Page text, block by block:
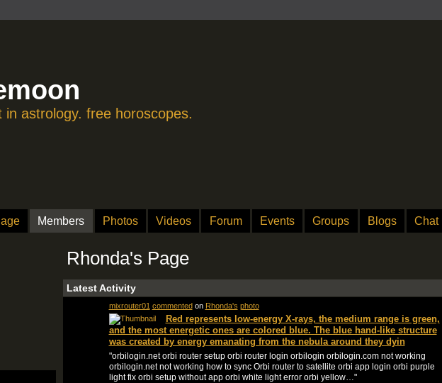
in astrology. free horoscopes.
Members Photos Videos Forum Events Groups Blogs Chat
Rhonda's Page
Latest Activity
mixrouter01 commented on Rhonda's photo
Red represents low-energy X-rays, the medium range is green,
and the most energetic ones are colored blue. The blue hand-like structure
was created by energy emanating from the nebula around they dyin
"orbilogin.net orbi router setup orbi router login orbilogin orbilogin.com not working
orbilogin.net not working how to sync Orbi router to satellite orbi app login orbi purple
light fix orbi setup without app orbi white light error orbi yellow…"